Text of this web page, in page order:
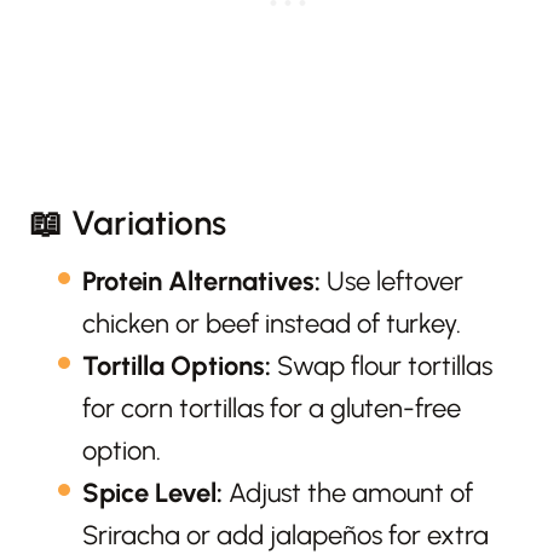
📖 Variations
Protein Alternatives: Use leftover
chicken or beef instead of turkey.
Tortilla Options: Swap flour tortillas
for corn tortillas for a gluten-free
option.
Spice Level: Adjust the amount of
Sriracha or add jalapeños for extra